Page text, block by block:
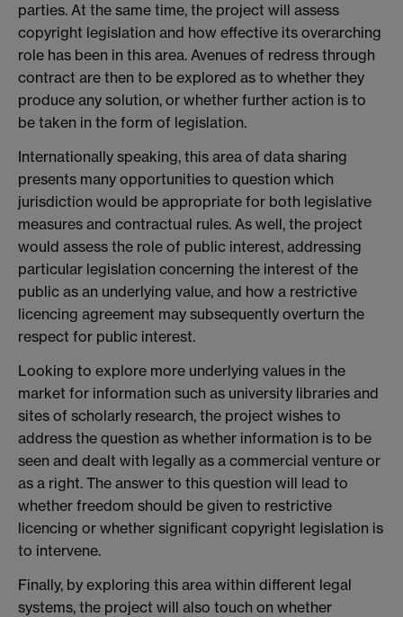
parties. At the same time, the project will assess
copyright legislation and how effective its overarching
role has been in this area. Avenues of redress through
contract are then to be explored as to whether they
produce any solution, or whether further action is to
be taken in the form of legislation.
Internationally speaking, this area of data sharing
presents many opportunities to question which
jurisdiction would be appropriate for both legislative
measures and contractual rules. As well, the project
would assess the role of public interest, addressing
particular legislation concerning the interest of the
public as an underlying value, and how a restrictive
licencing agreement may subsequently overturn the
respect for public interest.
Looking to explore more underlying values in the
market for information such as university libraries and
sites of scholarly research, the project wishes to
address the question as whether information is to be
seen and dealt with legally as a commercial venture or
as a right. The answer to this question will lead to
whether freedom should be given to restrictive
licencing or whether significant copyright legislation is
to intervene.
Finally, by exploring this area within different legal
systems, the project will also touch on whether